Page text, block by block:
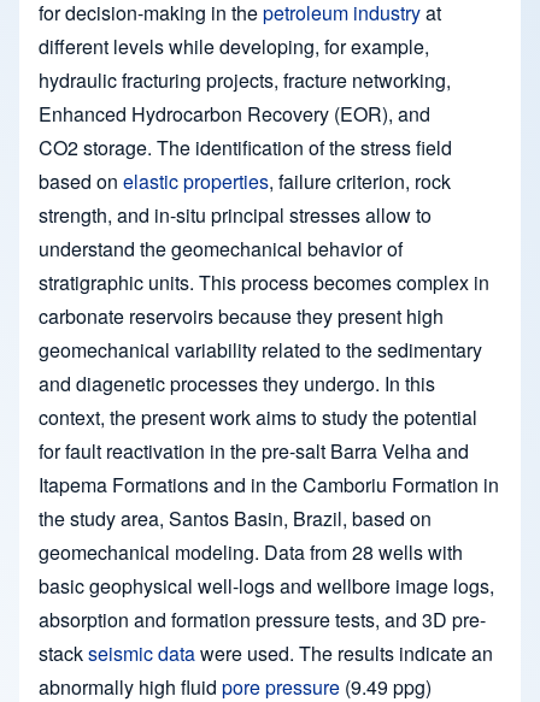
for decision-making in thepetroleum industryat
different levels while developing, for example,
hydraulic fracturing projects, fracture networking,
Enhanced Hydrocarbon Recovery (EOR), and
CO2 storage. The identification of the stress field
based on elastic properties, failure criterion, rock
strength, and in-situ principal stresses allow to
understand the geomechanical behavior of
stratigraphic units. This process becomes complex in
carbonate reservoirs because they present high
geomechanical variability related to the sedimentary
and diagenetic processes they undergo. In this
context, the present work aims to study the potential
for fault reactivation in the pre-salt Barra Velha and
Itapema Formations and in the Camboriu Formation in
the study area, Santos Basin, Brazil, based on
geomechanical modeling. Data from 28 wells with
basic geophysical well-logs and wellbore image logs,
absorption and formation pressure tests, and 3D pre-
stackseismic datawere used. The results indicate an
abnormally high fluid pore pressure (9.49 ppg)